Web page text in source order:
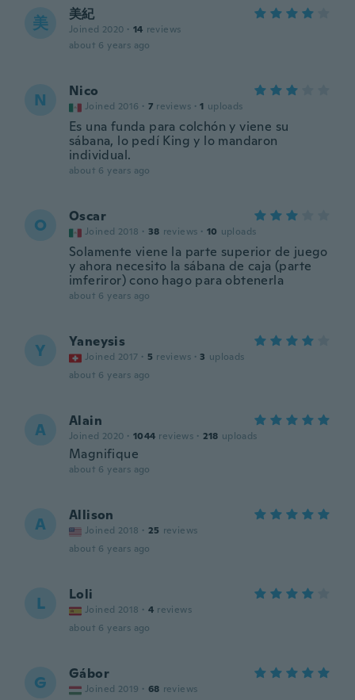
美 美紀
Joined 2020 · 14 reviews
about 6 years ago
N Nico
Joined 2016 · 7 reviews · 1 uploads
Es una funda para colchón y viene su
sábana, lo pedí King y lo mandaron
individual.
about 6 years ago
O Oscar
Joined 2018 · 38 reviews · 10 uploads
Solamente viene la parte superior de juego
y ahora necesito la sábana de caja (parte
imferiror) cono hago para obtenerla
about 6 years ago
Y Yaneysis
Joined 2017 · 5 reviews · 3 uploads
about 6 years ago
A Alain
Joined 2020 · 1044 reviews · 218 uploads
Magnifique
about 6 years ago
A Allison
Joined 2018 · 25 reviews
about 6 years ago
L Loli
Joined 2018 · 4 reviews
about 6 years ago
G Gábor
Joined 2019 · 68 reviews